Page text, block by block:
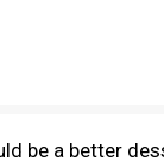
be a better